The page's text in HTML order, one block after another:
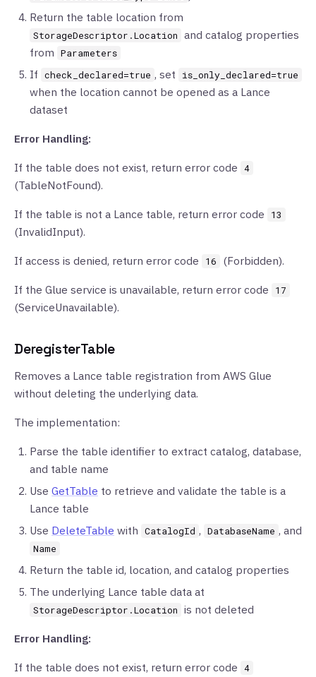
Return the table location from
StorageDescriptor.Location and catalog properties
from Parameters
If check_declared=true , set is_only_declared=true
when the location cannot be opened as a Lance
dataset
Error Handling:
If the table does not exist, return error code 4
(TableNotFound).
If the table is not a Lance table, return error code 13
(InvalidInput).
If access is denied, return error code 16 (Forbidden).
If the Glue service is unavailable, return error code 17
(ServiceUnavailable).
DeregisterTable
Removes a Lance table registration from AWS Glue
without deleting the underlying data.
The implementation:
Parse the table identifier to extract catalog, database,
and table name
Use GetTable to retrieve and validate the table is a
Lance table
Use DeleteTable with CatalogId , DatabaseName , and
Name
Return the table id, location, and catalog properties
The underlying Lance table data at
StorageDescriptor.Location is not deleted
Error Handling:
If the table does not exist, return error code 4